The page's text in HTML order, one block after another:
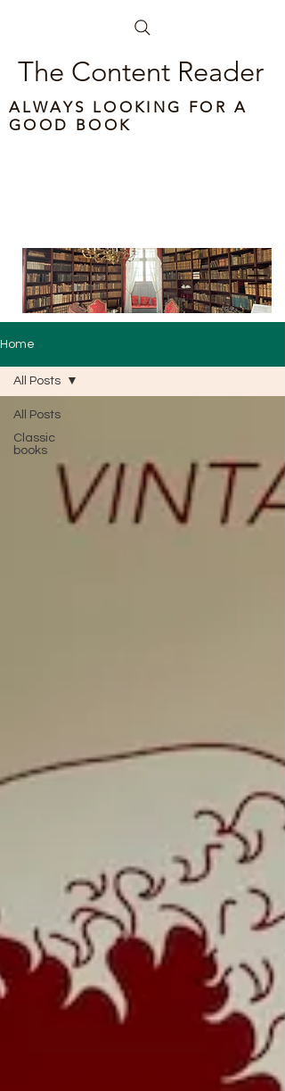
The Content Reader
ALWAYS LOOKING FOR A
GOOD BOOK
Home
All Posts
Classic
books
All Posts